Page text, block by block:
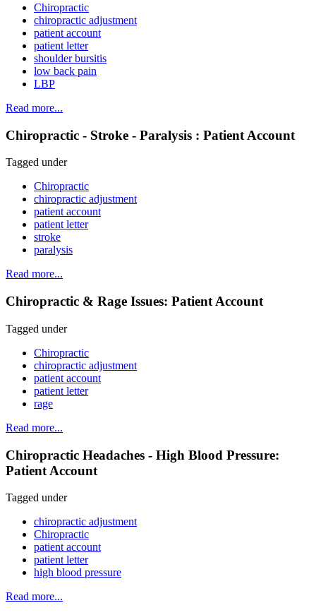
Chiropractic
chiropractic adjustment
patient account
patient letter
shoulder bursitis
low back pain
LBP
Read more...
Chiropractic - Stroke - Paralysis : Patient Account
Tagged under
Chiropractic
chiropractic adjustment
patient account
patient letter
stroke
paralysis
Read more...
Chiropractic & Rage Issues: Patient Account
Tagged under
Chiropractic
chiropractic adjustment
patient account
patient letter
rage
Read more...
Chiropractic Headaches - High Blood Pressure:
Patient Account
Tagged under
chiropractic adjustment
Chiropractic
patient account
patient letter
high blood pressure
Read more...